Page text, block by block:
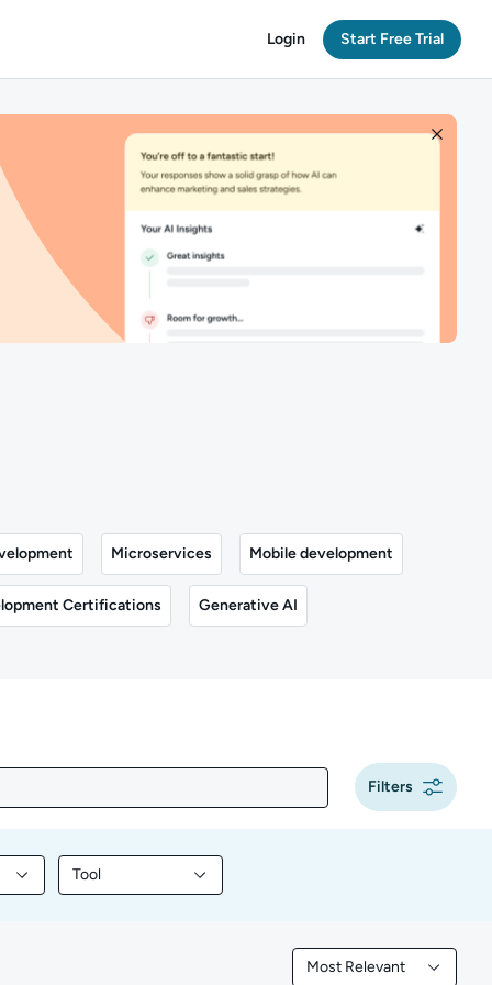
Login Start Free Trial
Microservices Mobile development
Certifications Generative AI
Filters
by Programming
Tool
Filter library content by Tool
Most Relevant
Filtered by Most